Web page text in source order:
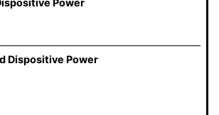
Power
Dispositive Power